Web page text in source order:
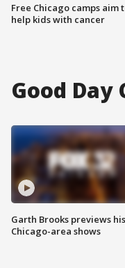
Free Chicago camps aim
help kids with cancer
Good Day
Garth Brooks previews his
Chicago-area shows